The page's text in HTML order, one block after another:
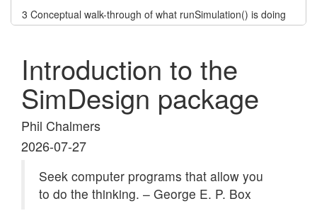
3 Conceptual walk-through of what runSimulation() is doing
Introduction to the
SimDesign package
Phil Chalmers
2026-07-27
Seek computer programs that allow you
to do the thinking. – George E. P. Box